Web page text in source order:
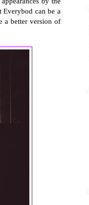
Everybod can be a
a better version of